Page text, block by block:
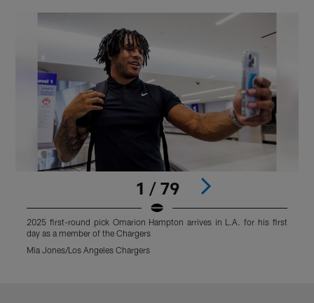
1 / 79
2025 first-round pick Omarion Hampton arrives in L.A. for his first
day as a member of the Chargers
Mia Jones/Los Angeles Chargers